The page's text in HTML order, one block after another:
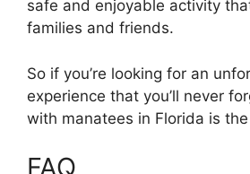
safe and enjoyable activity
families and friends.
So if you’re looking for an
experience that you’ll never
with manatees in Florida is
FAQ